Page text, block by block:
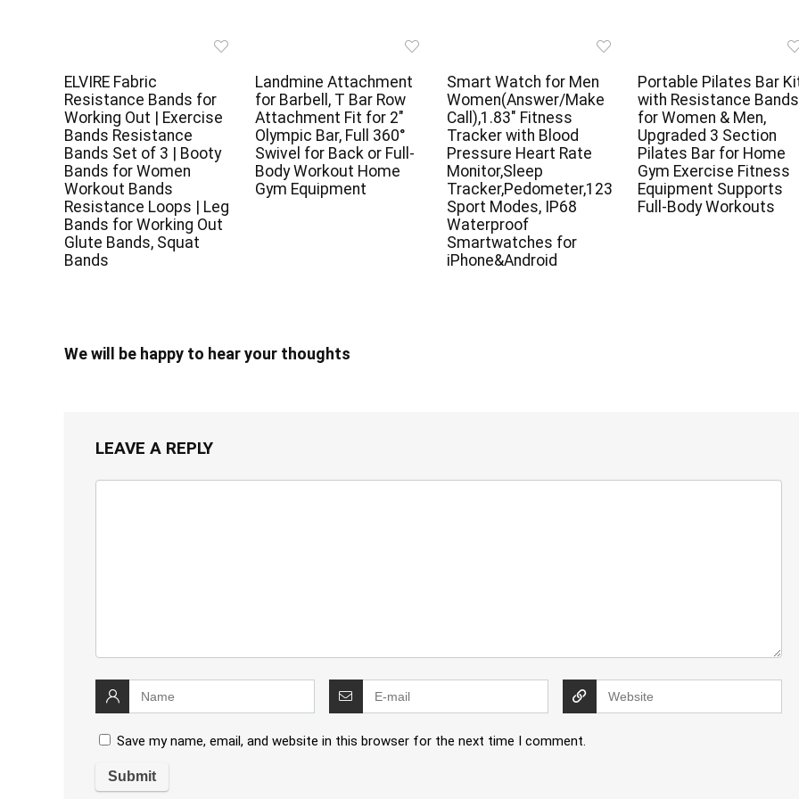
ELVIRE Fabric
Resistance Bands for
Working Out | Exercise
Bands Resistance
Bands Set of 3 | Booty
Bands for Women
Workout Bands
Resistance Loops | Leg
Bands for Working Out
Glute Bands, Squat
Bands
Landmine Attachment
for Barbell, T Bar Row
Attachment Fit for 2″
Olympic Bar, Full 360°
Swivel for Back or Full-
Body Workout Home
Gym Equipment
Smart Watch for Men
Women(Answer/Make
Call),1.83″ Fitness
Tracker with Blood
Pressure Heart Rate
Monitor,Sleep
Tracker,Pedometer,123
Sport Modes, IP68
Waterproof
Smartwatches for
iPhone&Android
Portable Pilates Bar
with Resistance Bands
for Women & Men,
Upgraded 3 Section
Pilates Bar for Home
Gym Exercise Fitness
Equipment Supports
Full-Body Workouts
We will be happy to hear your thoughts
LEAVE A REPLY
Save my name, email, and website in this browser for the next time I comment.